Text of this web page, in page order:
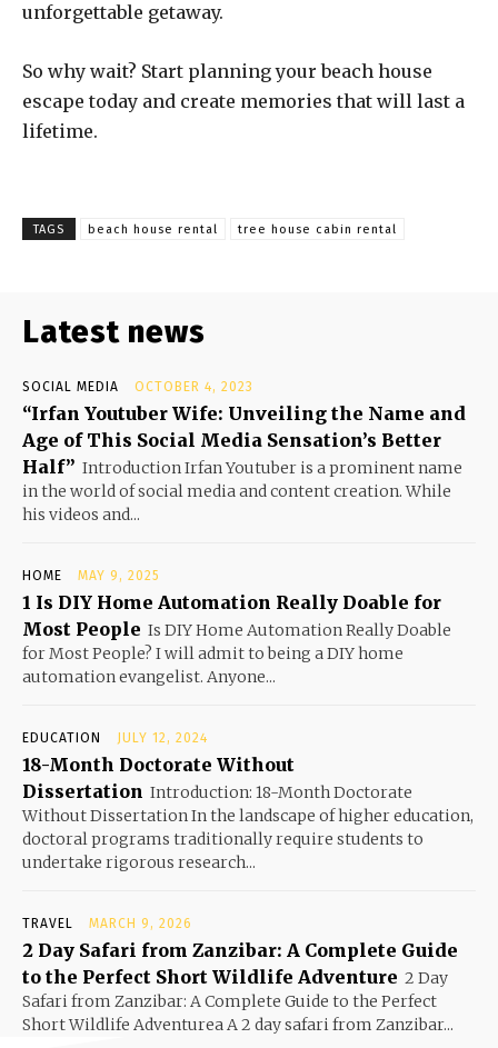
unforgettable getaway.
So why wait? Start planning your beach house
escape today and create memories that will last a
lifetime.
TAGS beach house rental tree house cabin rental
Latest news
SOCIAL MEDIA OCTOBER 4, 2023
“Irfan Youtuber Wife: Unveiling the Name and
Age of This Social Media Sensation’s Better
Half” Introduction Irfan Youtuber is a prominent name
in the world of social media and content creation. While
his videos and...
HOME MAY 9, 2025
1 Is DIY Home Automation Really Doable for
Most People Is DIY Home Automation Really Doable
for Most People? I will admit to being a DIY home
automation evangelist. Anyone...
EDUCATION JULY 12, 2024
18-Month Doctorate Without
Dissertation Introduction: 18-Month Doctorate
Without Dissertation In the landscape of higher education,
doctoral programs traditionally require students to
undertake rigorous research...
TRAVEL MARCH 9, 2026
2 Day Safari from Zanzibar: A Complete Guide
to the Perfect Short Wildlife Adventure 2 Day
Safari from Zanzibar: A Complete Guide to the Perfect
Short Wildlife Adventurea A 2 day safari from Zanzibar...